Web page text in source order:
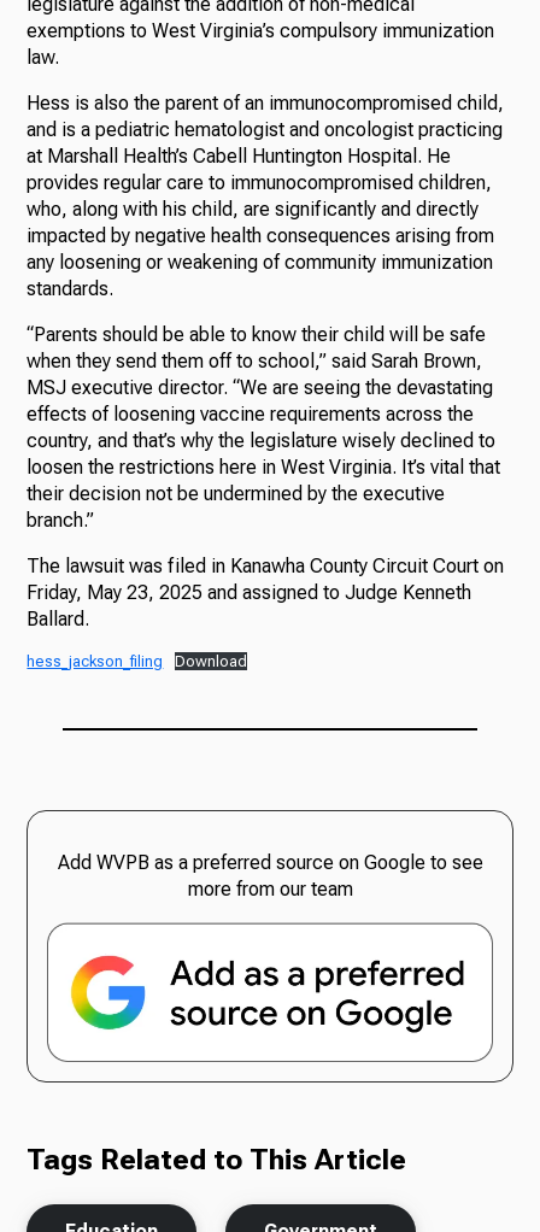
exemptions to West Virginia’s compulsory immunization
law.
Hess is also the parent of an immunocompromised child,
and is a pediatric hematologist and oncologist practicing
at Marshall Health’s Cabell Huntington Hospital. He
provides regular care to immunocompromised children,
who, along with his child, are significantly and directly
impacted by negative health consequences arising from
any loosening or weakening of community immunization
standards.
“Parents should be able to know their child will be safe
when they send them off to school,” said Sarah Brown,
MSJ executive director. “We are seeing the devastating
effects of loosening vaccine requirements across the
country, and that’s why the legislature wisely declined to
loosen the restrictions here in West Virginia. It’s vital that
their decision not be undermined by the executive
branch.”
The lawsuit was filed in Kanawha County Circuit Court on
Friday, May 23, 2025 and assigned to Judge Kenneth
Ballard.
hess_jackson_filing Download
Add WVPB as a preferred source on Google to see
more from our team
Tags Related to This Article